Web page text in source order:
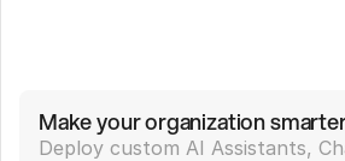
Make your organization
Deploy custom AI Assistants,